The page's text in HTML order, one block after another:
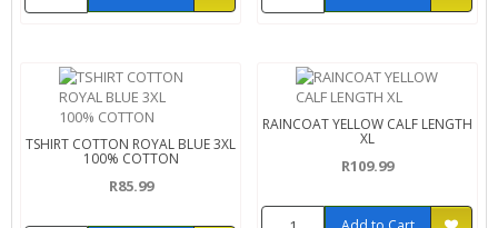
TSHIRT COTTON ROYAL BLUE 3XL
100% COTTON
R85.99
RAINCOAT YELLOW CALF LENGTH
XL
R109.99